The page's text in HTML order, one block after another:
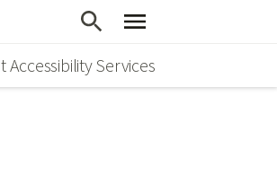
Accessibility Services